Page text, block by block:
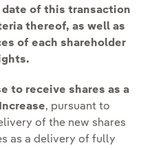
of this transaction
thereof, as well as
of each shareholder
to receive shares as a
, pursuant to
of the new shares
as a delivery of fully